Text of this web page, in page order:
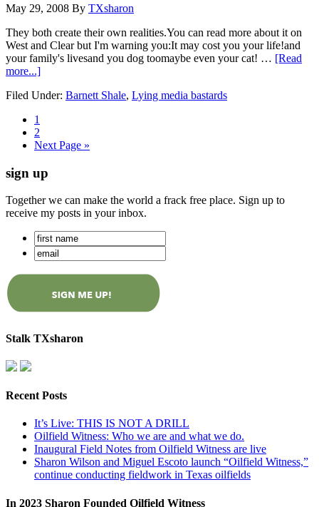
May 29, 2008 By TXsharon
They both create their own realities.You can read more about it on
West and Clear but I'm warning you:It may cost you your life!and
your family's livesand you dog toomaybe even your cat! … [Read
more...]
Filed Under: Barnett Shale, Lying media bastards
1
2
Next Page »
sign up
Together we can make the world a frack free place. Sign up to
receive my posts in your inbox.
Stalk TXsharon
Recent Posts
It’s Live: THIS IS NOT A DRILL
Oilfield Witness: Who we are and what we do.
Inaugural Field Notes from Oilfield Witness are live
Sharon Wilson and Miguel Escoto launch “Oilfield Witness,”
continue conducting fieldwork in Texas oilfields
In 2023 Sharon Founded Oilfield Witness